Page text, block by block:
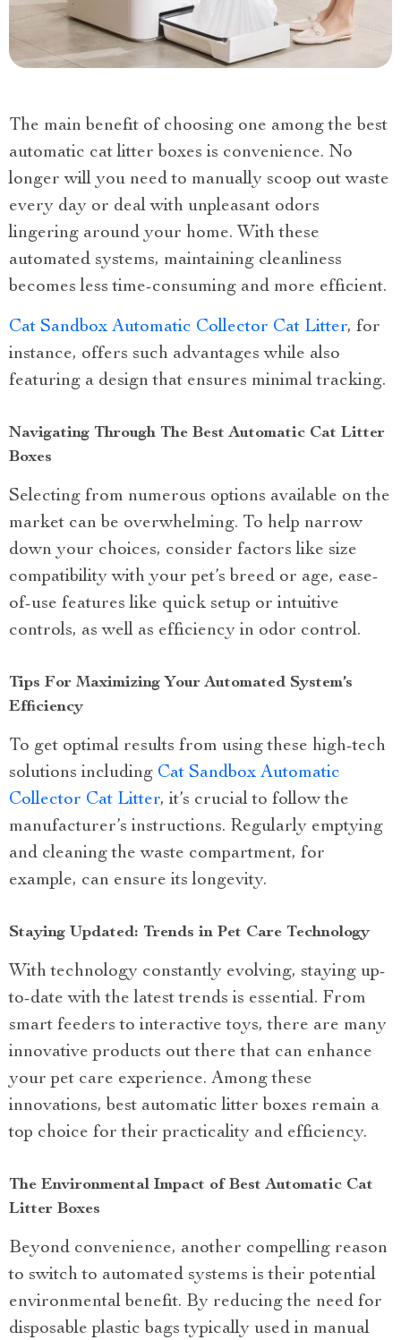
The main benefit of choosing one among the best
automatic cat litter boxes is convenience. No
longer will you need to manually scoop out waste
every day or deal with unpleasant odors
lingering around your home. With these
automated systems, maintaining cleanliness
becomes less time-consuming and more efficient.
Cat Sandbox Automatic Collector Cat Litter, for
instance, offers such advantages while also
featuring a design that ensures minimal tracking.
Navigating Through The Best Automatic Cat Litter
Boxes
Selecting from numerous options available on the
market can be overwhelming. To help narrow
down your choices, consider factors like size
compatibility with your pet’s breed or age, ease-
of-use features like quick setup or intuitive
controls, as well as efficiency in odor control.
Tips For Maximizing Your Automated System’s
Efficiency
To get optimal results from using these high-tech
solutions including Cat Sandbox Automatic
Collector Cat Litter, it’s crucial to follow the
manufacturer’s instructions. Regularly emptying
and cleaning the waste compartment, for
example, can ensure its longevity.
Staying Updated: Trends in Pet Care Technology
With technology constantly evolving, staying up-
to-date with the latest trends is essential. From
smart feeders to interactive toys, there are many
innovative products out there that can enhance
your pet care experience. Among these
innovations, best automatic litter boxes remain a
top choice for their practicality and efficiency.
The Environmental Impact of Best Automatic Cat
Litter Boxes
Beyond convenience, another compelling reason
to switch to automated systems is their potential
environmental benefit. By reducing the need for
disposable plastic bags typically used in manual